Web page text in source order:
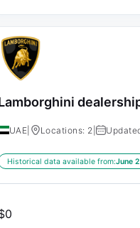
UAE Locations: 2 |
Historical data available from:June
0